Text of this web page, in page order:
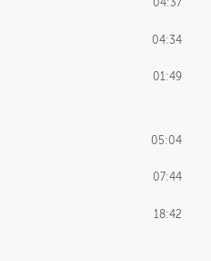
04:37
04:34
01:49
05:04
07:44
18:42